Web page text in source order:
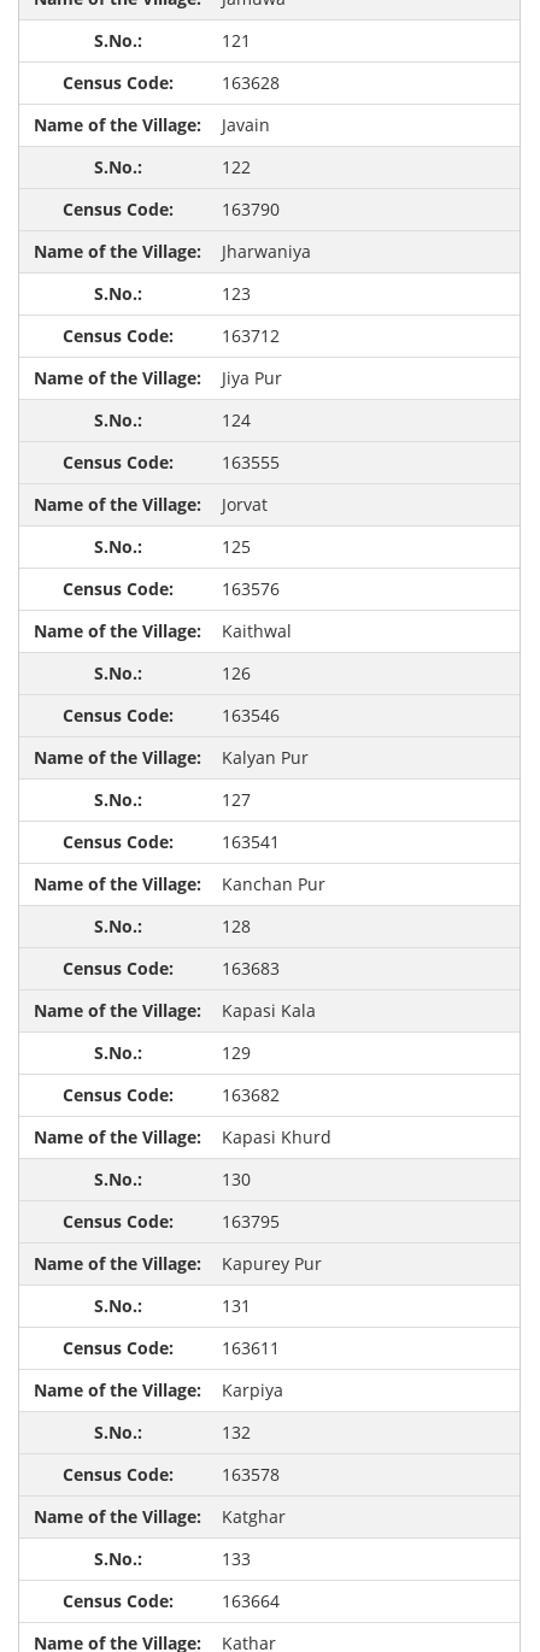
121
163628
Javain
122
163790
Jharwaniya
123
163712
Jiya Pur
124
163555
Jorvat
125
163576
Kaithwal
126
163546
Kalyan Pur
127
163541
Kanchan Pur
128
163683
Kapasi Kala
129
163682
Kapasi Khurd
130
163795
Kapurey Pur
131
163611
Karpiya
132
163578
Katghar
133
163664
Kathar